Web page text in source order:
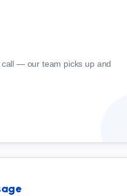
— our team picks up and